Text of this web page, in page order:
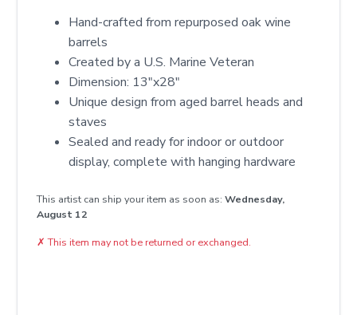
Hand-crafted from repurposed oak wine
barrels
Created by a U.S. Marine Veteran
Dimension: 13"x28"
Unique design from aged barrel heads and
staves
Sealed and ready for indoor or outdoor
display, complete with hanging hardware
This artist can ship your item as soon as: Wednesday,
August 12
✗ This item may not be returned or exchanged.